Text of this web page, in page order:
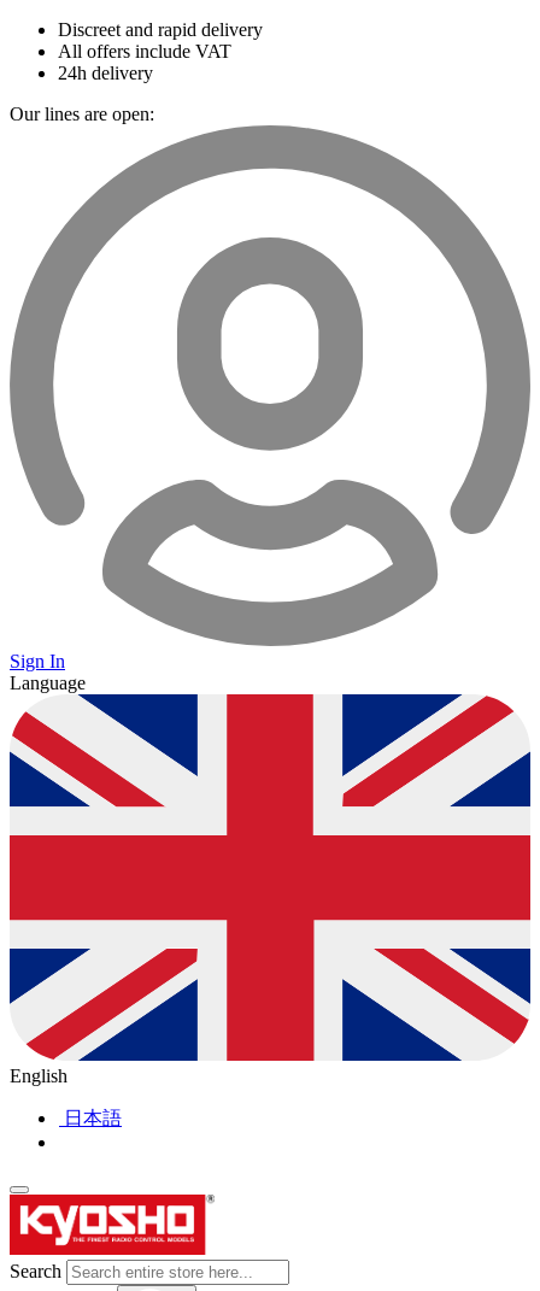
Discreet and rapid delivery
All offers include VAT
24h delivery
Our lines are open:
Sign In
Language
English
日本語
Search